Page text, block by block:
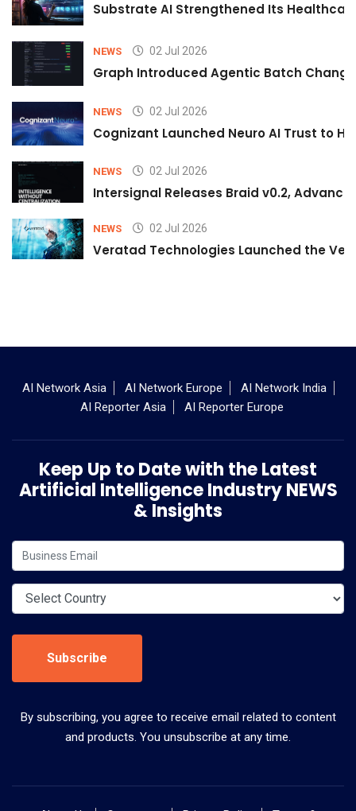
Substrate AI Strengthened Its
NEWS 02 Jul 2026
Graph Introduced Agentic Batch
NEWS 02 Jul 2026
Cognizant Launched Neuro AI Trust to
NEWS 02 Jul 2026
Intersignal Releases Braid v0.2,
NEWS 02 Jul 2026
Veratad Technologies Launched the
AI Network Asia AI Network Europe
AI Network India
AI Reporter Asia
AI Reporter Europe
Keep Up to Date with the Latest
Artificial Intelligence Industry NEWS
& Insights
Subscribe
By subscribing, you agree to receive email related to content
and products. You unsubscribe at any time.